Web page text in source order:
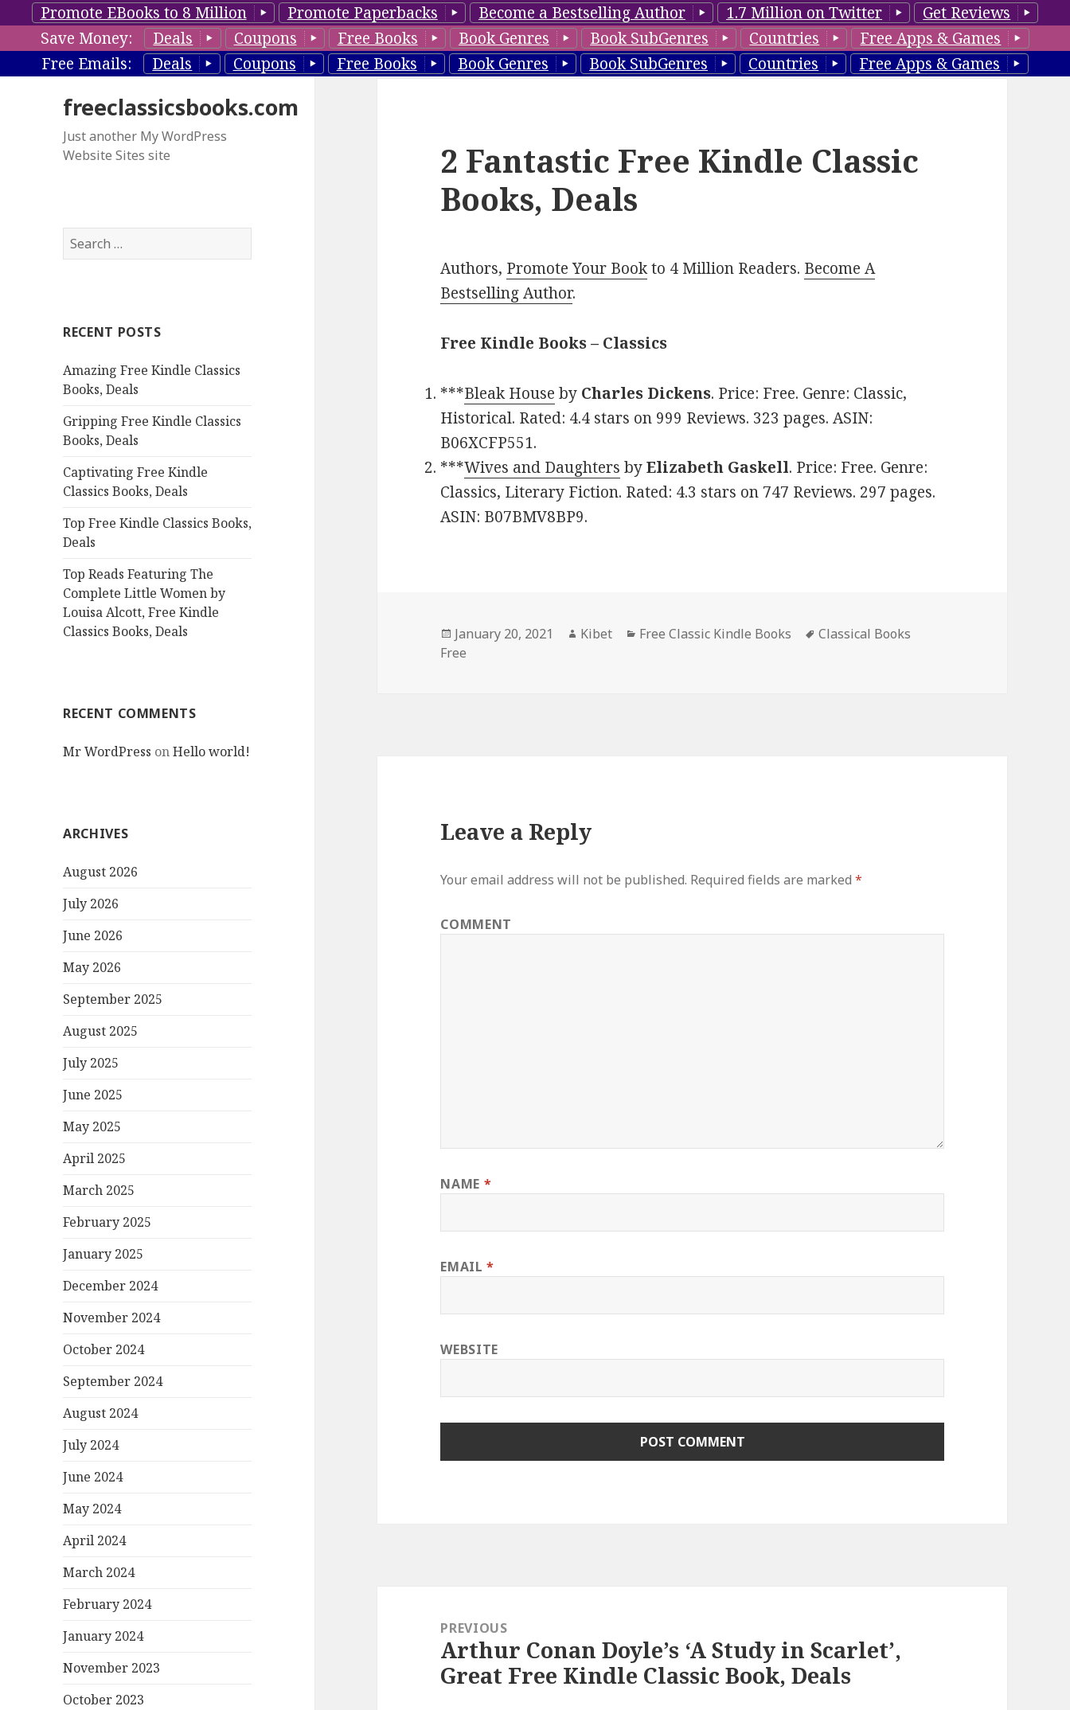
Promote EBooks to 8 Million Promote Paperbacks Become a Bestselling Author 1.7 Million on Twitter
Get Reviews
Save Money:
Deals Coupons Free Books Book Genres Book SubGenres Countries
Free Apps & Games
Free Emails:
Deals Coupons Free Books Book Genres Book SubGenres Countries Free Apps & Games
freeclassicsbooks.com
Just another My WordPress
Website Sites site
S
e
h
o
r
RECENT POSTS
Amazing Free Kindle Classics
Books, Deals
Gripping Free Kindle Classics
Books, Deals
Captivating Free Kindle
Classics Books, Deals
Top Free Kindle Classics Books,
Deals
Top Reads Featuring The
Complete Little Women by
Louisa Alcott, Free Kindle
Classics Books, Deals
RECENT COMMENTS
Mr WordPress onHello world!
ARCHIVES
August 2026
July 2026
June 2026
May 2026
September 2025
August 2025
July 2025
June 2025
May 2025
April 2025
March 2025
February 2025
January 2025
December 2024
November 2024
October 2024
September 2024
August 2024
July 2024
June 2024
May 2024
April 2024
March 2024
February 2024
January 2024
November 2023
October 2023
2 Fantastic Free Kindle Classic
Books, Deals
Authors, Promote Your Bookto 4 Million Readers. Become A
Bestselling Author.
Free Kindle Books – Classics
***Bleak House by Charles Dickens. Price: Free. Genre: Classic,
Historical. Rated: 4.4 stars on 999 Reviews. 323 pages. ASIN:
B06XCFP551.
***Wives and Daughters byElizabeth Gaskell. Price: Free. Genre:
Classics, Literary Fiction. Rated: 4.3 stars on 747 Reviews. 297 pages.
ASIN: B07BMV8BP9.
Posted
on
January 20, 2021 Author
Kibet Categories
Free Classic Kindle Books Tags
Classical Books
Free
Leave a Reply
Your email address will not be published. Required fields are marked*
COMMENT
NAME *
EMAIL*
WEBSITE
navigationPREVIOUS
Previous
post:
Arthur Conan Doyle’s ‘A Study in Scarlet’,
Great Free Kindle Classic Book, Deals